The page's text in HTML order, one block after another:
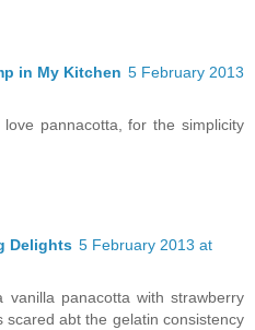
in My Kitchen 5 February 2013
pannacotta, for the simplicity
Delights 5 February 2013 at
vanilla panacotta with strawberry
scared abt the gelatin consistency